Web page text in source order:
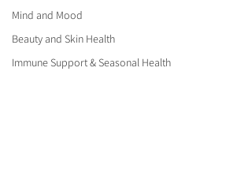
Mind and Mood
Beauty and Skin Health
Immune Support & Seasonal Health